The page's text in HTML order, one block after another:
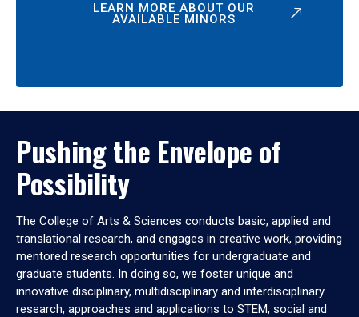
LEARN MORE ABOUT OUR
AVAILABLE MINORS
Pushing the Envelope of
Possibility
The College of Arts & Sciences conducts basic, applied and
translational research, and engages in creative work, providing
mentored research opportunities for undergraduate and
graduate students. In doing so, we foster unique and
innovative disciplinary, multidisciplinary and interdisciplinary
research, approaches and applications to STEM, social and